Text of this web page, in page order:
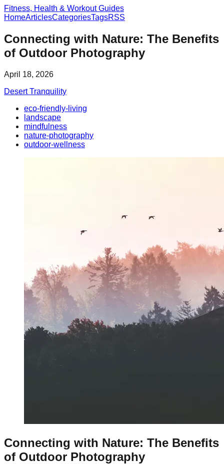
Fitness, Health & Workout Guides
HomeArticlesCategoriesTagsRSS
Connecting with Nature: The Benefits
of Outdoor Photography
April 18, 2026
Desert Tranquility
eco-friendly-living
landscape
mindfulness
nature-photography
outdoor-wellness
Connecting with Nature: The Benefits
of Outdoor Photography